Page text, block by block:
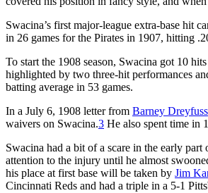
Swacina’s first major-league extra-base hit
in 26 games for the Pirates in 1907, hitting
To start the 1908 season, Swacina got 10
highlighted by two three-hit performances
batting average in 53 games.
In a July 6, 1908 letter from Barney Dreyfuss
waivers on Swacina.3 He also spent time in
Swacina had a bit of a scare in the early
attention to the injury until he almost
his place at first base will be taken by Jim
Cincinnati Reds and had a triple in a 5-1